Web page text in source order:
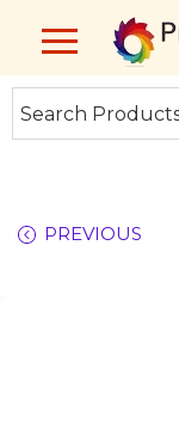
PREVIOUS